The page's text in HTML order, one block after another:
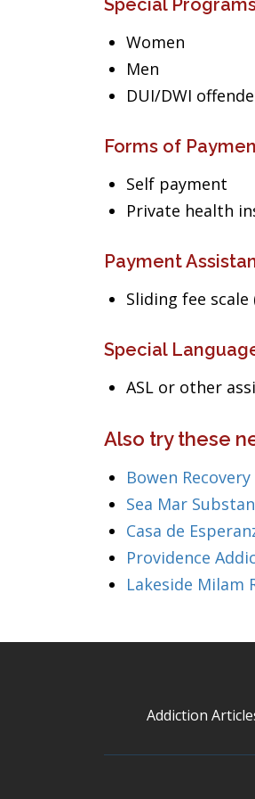
Special
Women
Men
DUI/DWI
Forms of
Self payment
Private health
Payment
Sliding fee
Special
ASL or other
Also try these
Bowen
Sea Mar
Casa de
Providence
Lakeside Milam
Addiction